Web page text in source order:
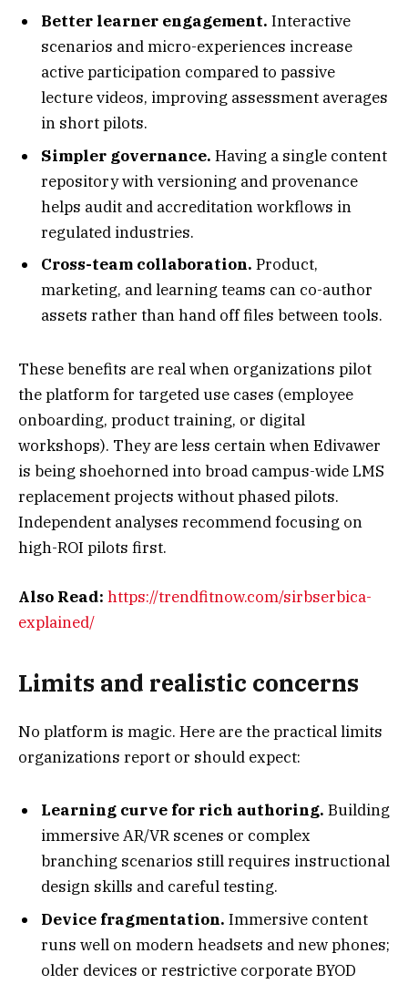
Better learner engagement. Interactive
scenarios and micro-experiences increase
active participation compared to passive
lecture videos, improving assessment averages
in short pilots.
Simpler governance. Having a single content
repository with versioning and provenance
helps audit and accreditation workflows in
regulated industries.
Cross-team collaboration. Product,
marketing, and learning teams can co-author
assets rather than hand off files between tools.
These benefits are real when organizations pilot
the platform for targeted use cases (employee
onboarding, product training, or digital
workshops). They are less certain when Edivawer
is being shoehorned into broad campus-wide LMS
replacement projects without phased pilots.
Independent analyses recommend focusing on
high-ROI pilots first.
Also Read: https://trendfitnow.com/sirbserbica-
explained/
Limits and realistic concerns
No platform is magic. Here are the practical limits
organizations report or should expect:
Learning curve for rich authoring. Building
immersive AR/VR scenes or complex
branching scenarios still requires instructional
design skills and careful testing.
Device fragmentation. Immersive content
runs well on modern headsets and new phones;
older devices or restrictive corporate BYOD